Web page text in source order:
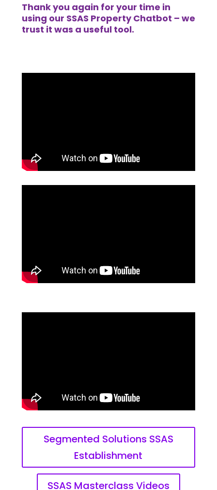
Thank you again for your time in
using our SSAS Property Chatbot – we
trust it was a useful tool.
Segmented Solutions SSAS
Establishment
SSAS Masterclass Videos